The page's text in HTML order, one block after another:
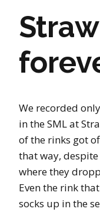
We recorded
in the SML at
of the rinks got
that way,
where they
Even the rink
socks up in the